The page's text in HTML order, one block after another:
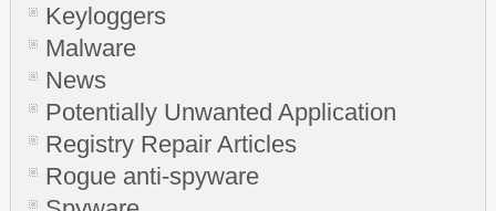
Keyloggers
Malware
News
Potentially Unwanted Application
Registry Repair Articles
Rogue anti-spyware